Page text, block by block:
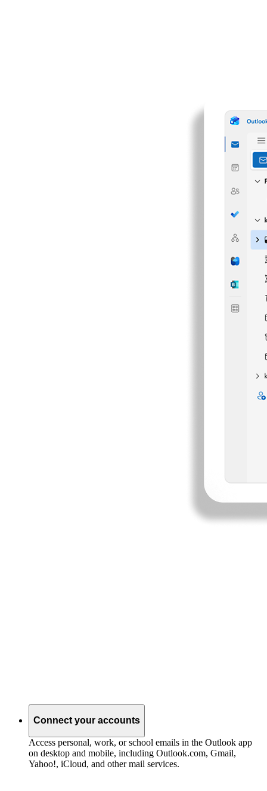
Connect your accounts
Access personal, work, or school emails in the Outlook app
on desktop and mobile, including Outlook.com, Gmail,
Yahoo!, iCloud, and other mail services.